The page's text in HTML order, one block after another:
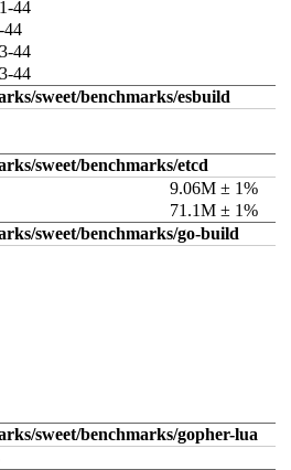
44
44
44
44
sweet/benchmarks/esbuild
sweet/benchmarks/etcd
9.06M ± 1%
71.1M ± 1%
sweet/benchmarks/go-build
sweet/benchmarks/gopher-lua